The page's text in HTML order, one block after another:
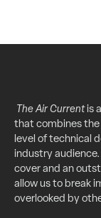
The Air Currentis
that combines
level of technical
industry
cover and an
allow us to break
overlooked by